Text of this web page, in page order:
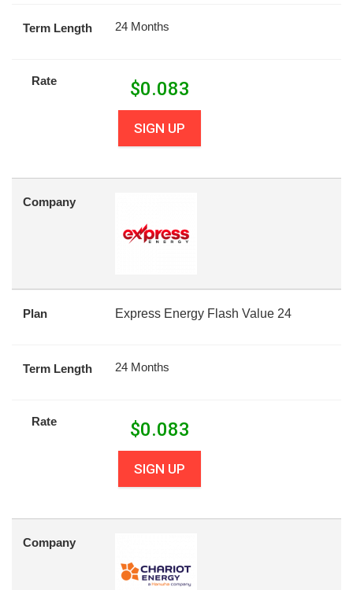
Term Length 24 Months
Rate $0.083
SIGN UP
Company
Plan Express Energy Flash Value 24
Term Length 24 Months
Rate $0.083
SIGN UP
Company